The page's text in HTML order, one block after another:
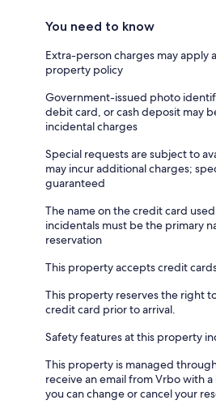
You need to know
Extra-person charges may apply
property policy
Government-issued photo
debit card, or cash deposit may
incidental charges
Special requests are subject to
may incur additional charges;
guaranteed
The name on the credit card
incidentals must be the primary
reservation
This property accepts credit
This property reserves the right
credit card prior to arrival.
Safety features at this property
This property is managed
receive an email from Vrbo with
you can change or cancel your